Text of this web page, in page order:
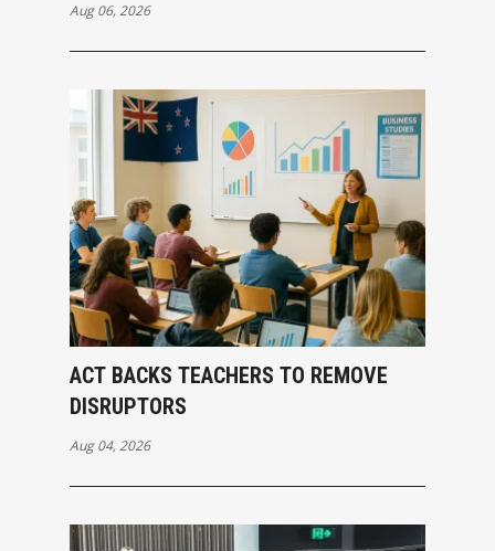
Aug 06, 2026
ACT BACKS TEACHERS TO REMOVE
DISRUPTORS
Aug 04, 2026